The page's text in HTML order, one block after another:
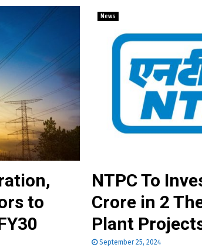
to
News
NTPC To
Crore in 2
Plant
September 25, 2024